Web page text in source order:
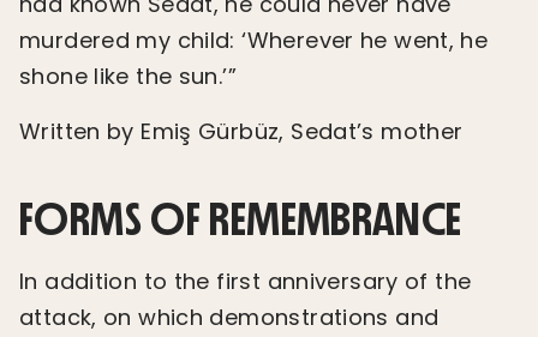
murdered my child: ‘Wherever he went, he
shone like the sun.’”
Written by Emiş Gürbüz, Sedat’s mother
FORMS OF REMEMBRANCE
In addition to the first anniversary of the
attack, on which demonstrations and